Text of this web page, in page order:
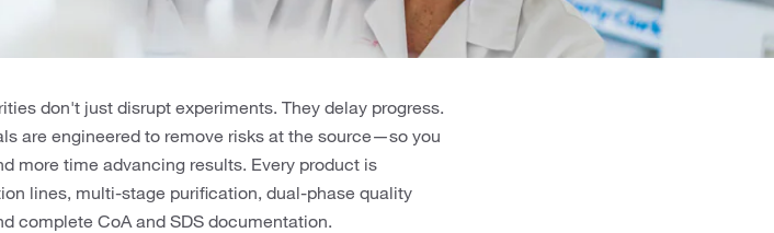
don't just disrupt experiments. They delay progress.
are engineered to remove risks at the source—so you
more time advancing results. Every product is
lines, multi-stage purification, dual-phase quality
complete CoA and SDS documentation.